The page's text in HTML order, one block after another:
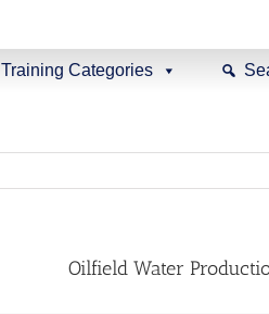
Training Categories
Oilfield Water